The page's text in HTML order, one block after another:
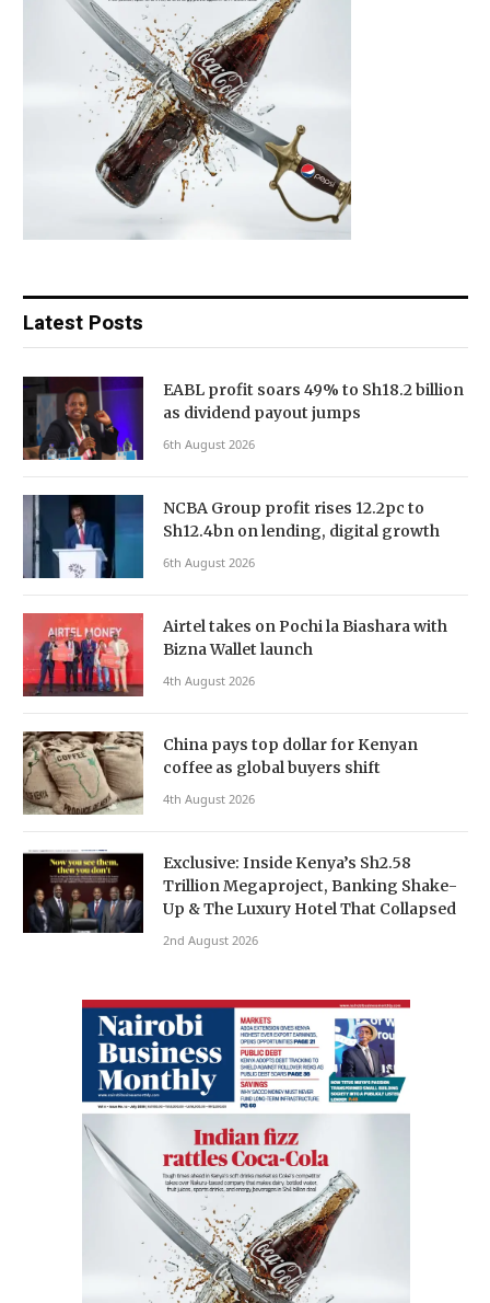
Latest Posts
EABL profit soars 49% to Sh18.2 billion
as dividend payout jumps
6th August 2026
NCBA Group profit rises 12.2pc to
Sh12.4bn on lending, digital growth
6th August 2026
Airtel takes on Pochi la Biashara with
Bizna Wallet launch
4th August 2026
China pays top dollar for Kenyan
coffee as global buyers shift
4th August 2026
Exclusive: Inside Kenya’s Sh2.58
Trillion Megaproject, Banking Shake-
Up & The Luxury Hotel That Collapsed
2nd August 2026